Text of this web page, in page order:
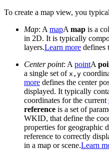
To create a map view, you
Map: A mapA map is a
in 2D. It is typically
layers.Learn more defines
Center point: A pointA
a single set of x,y
more defines the center
displayed. It typically
coordinates for the current
reference is a set of
WKID, that define the
properties for geographic
reference to correctly
in a map or scene.Learn